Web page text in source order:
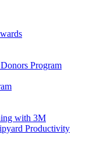
Program
with 3M
Productivity